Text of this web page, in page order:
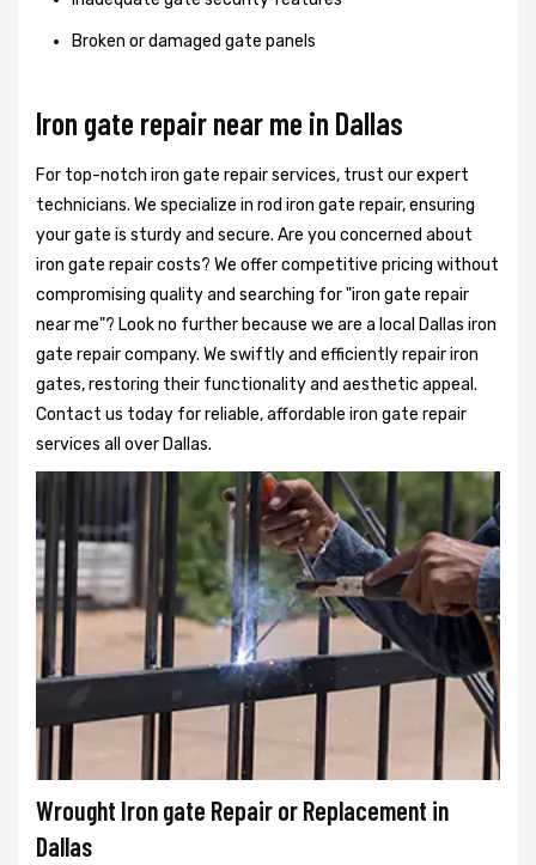
Broken or damaged gate panels
Iron gate repair near me in Dallas
For top-notch iron gate repair services, trust our expert
technicians. We specialize in rod iron gate repair, ensuring
your gate is sturdy and secure. Are you concerned about
iron gate repair costs? We offer competitive pricing without
compromising quality and searching for "iron gate repair
near me"? Look no further because we are a local Dallas iron
gate repair company. We swiftly and efficiently repair iron
gates, restoring their functionality and aesthetic appeal.
Contact us today for reliable, affordable iron gate repair
services all over Dallas.
Wrought Iron gate Repair or Replacement in
Dallas